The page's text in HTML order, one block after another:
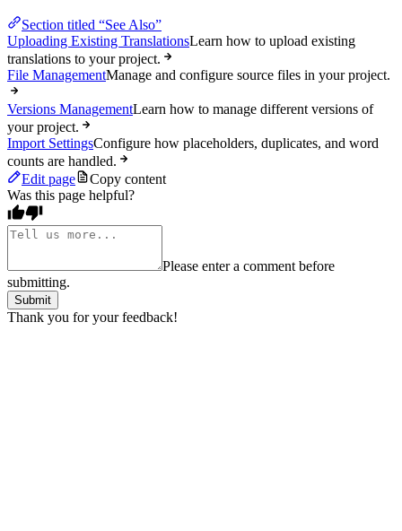
Section titled “See Also”
Uploading Existing TranslationsLearn how to upload existing
translations to your project.
File ManagementManage and configure source files in your project.
Versions ManagementLearn how to manage different versions of
your project.
Import SettingsConfigure how placeholders, duplicates, and word
counts are handled.
Edit page
Copy content
Was this page helpful?
Please enter a comment before
submitting.
Submit
Thank you for your feedback!